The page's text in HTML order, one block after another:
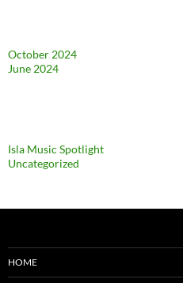
October 2024
June 2024
Isla Music Spotlight
Uncategorized
HOME